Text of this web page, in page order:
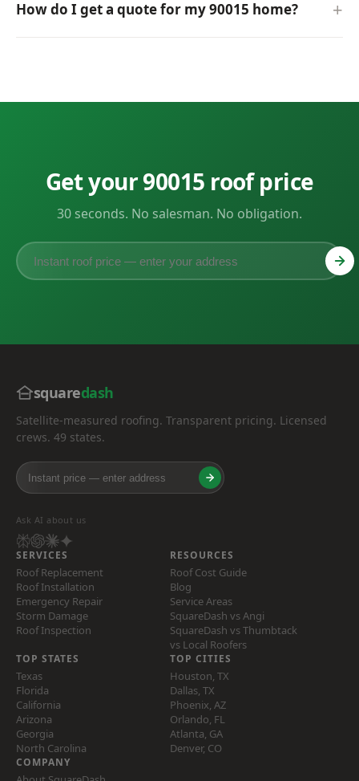
How do I get a quote for my 90015 home?
Get your 90015 roof price
30 seconds. No salesman. No obligation.
squaredash
Satellite-measured roofing. Transparent pricing. Licensed
crews. 49 states.
Ask AI about us
SERVICES
Roof Replacement
Roof Installation
Emergency Repair
Storm Damage
Roof Inspection
RESOURCES
Roof Cost Guide
Blog
Service Areas
SquareDash vs Angi
SquareDash vs Thumbtack
vs Local Roofers
TOP STATES
Texas
Florida
California
Arizona
Georgia
North Carolina
TOP CITIES
Houston, TX
Dallas, TX
Phoenix, AZ
Orlando, FL
Atlanta, GA
Denver, CO
COMPANY